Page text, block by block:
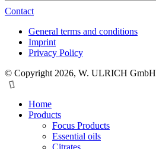
Contact
General terms and conditions
Imprint
Privacy Policy
© Copyright 2026, W. ULRICH GmbH
Home
Products
Focus Products
Essential oils